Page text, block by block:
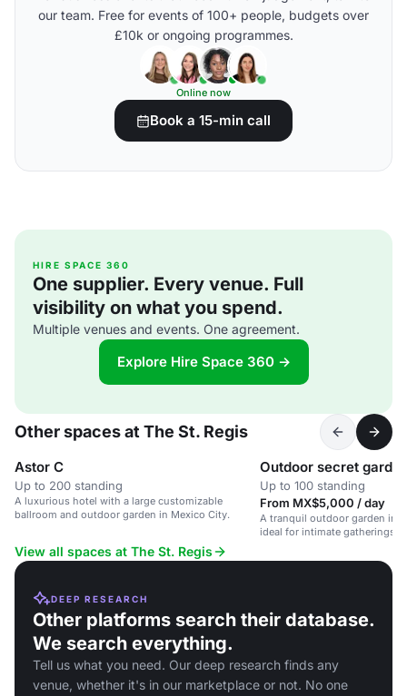
our team. Free for events of 100+ people, budgets over
£10k or ongoing programmes.
Online now
Book a 15-min call
HIRE SPACE 360
One supplier. Every venue. Full
visibility on what you spend.
Multiple venues and events. One agreement.
Explore Hire Space 360 →
Other spaces at The St. Regis
Astor C
Up to 200 standing
A luxurious hotel with a large customizable
ballroom and outdoor garden in Mexico City.
Outdoor secret
Up to 100 standing
From MX$5,000 / day
A tranquil outdoor garden in
ideal for intimate gatherings
View all spaces at The St. Regis
DEEP RESEARCH
Other platforms search their database.
We search everything.
Tell us what you need. Our deep research finds any
venue, whether it's in our marketplace or not. No one